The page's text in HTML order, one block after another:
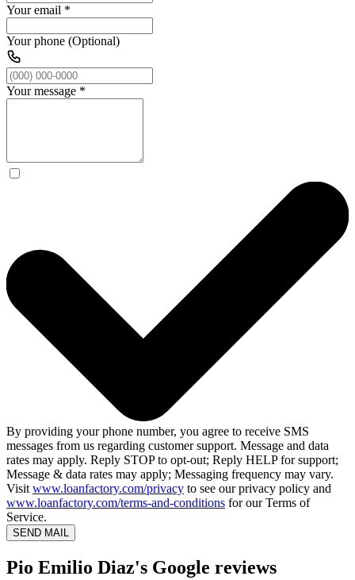
Your email *
Your phone (Optional)
Your message *
By providing your phone number, you agree to receive SMS
messages from us regarding customer support. Message and data
rates may apply. Reply STOP to opt-out; Reply HELP for support;
Message & data rates may apply; Messaging frequency may vary.
Visit www.loanfactory.com/privacy to see our privacy policy and
www.loanfactory.com/terms-and-conditions for our Terms of
Service.
SEND MAIL
Pio Emilio Diaz's Google reviews